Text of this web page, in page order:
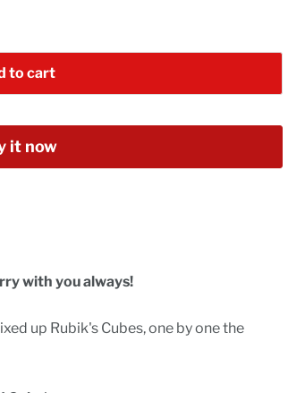
to cart
it now
with you always!
up Rubik's Cubes, one by one the